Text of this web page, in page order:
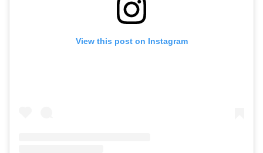
View this post on Instagram